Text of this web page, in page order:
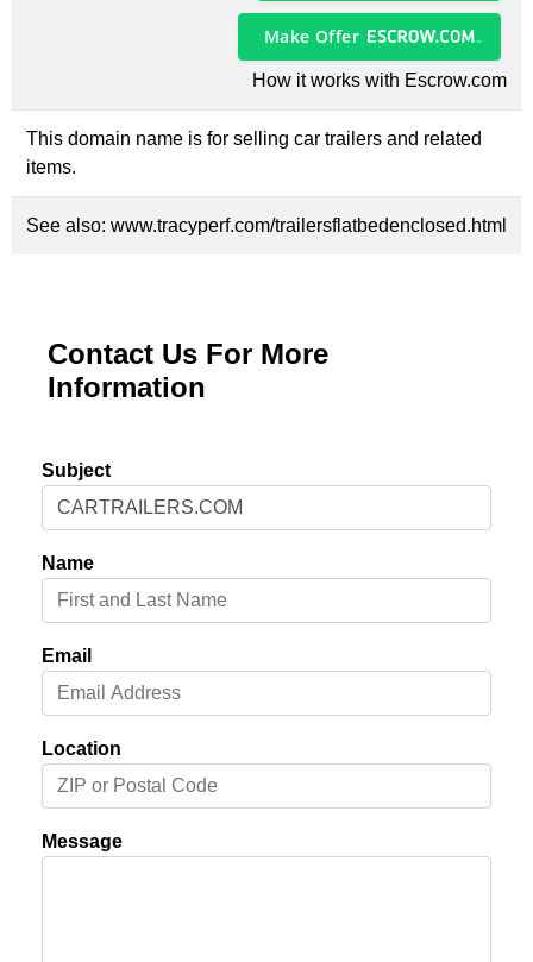
Make Offer
How it works with Escrow.com
This domain name is for selling car trailers and related
items.
See also: www.tracyperf.com/trailersflatbedenclosed.html
Contact Us For More
Information
Subject
Name
Email
Location
Message